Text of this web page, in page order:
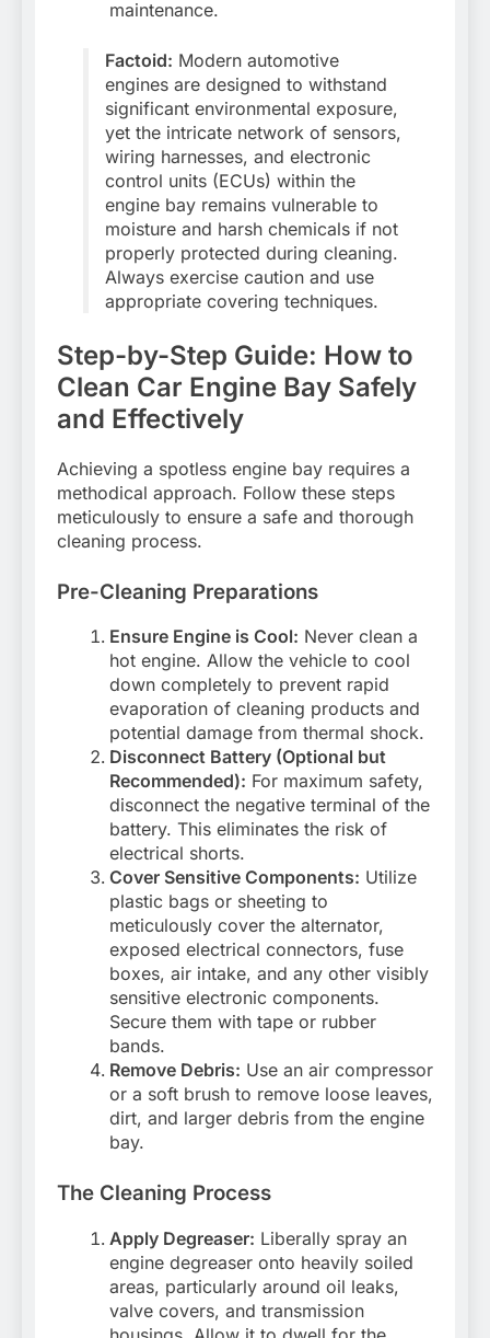
maintenance.
Factoid: Modern automotive
engines are designed to withstand
significant environmental exposure,
yet the intricate network of sensors,
wiring harnesses, and electronic
control units (ECUs) within the
engine bay remains vulnerable to
moisture and harsh chemicals if not
properly protected during cleaning.
Always exercise caution and use
appropriate covering techniques.
Step-by-Step Guide: How to
Clean Car Engine Bay Safely
and Effectively
Achieving a spotless engine bay requires a
methodical approach. Follow these steps
meticulously to ensure a safe and thorough
cleaning process.
Pre-Cleaning Preparations
Ensure Engine is Cool: Never clean a
hot engine. Allow the vehicle to cool
down completely to prevent rapid
evaporation of cleaning products and
potential damage from thermal shock.
Disconnect Battery (Optional but
Recommended): For maximum safety,
disconnect the negative terminal of the
battery. This eliminates the risk of
electrical shorts.
Cover Sensitive Components: Utilize
plastic bags or sheeting to
meticulously cover the alternator,
exposed electrical connectors, fuse
boxes, air intake, and any other visibly
sensitive electronic components.
Secure them with tape or rubber
bands.
Remove Debris: Use an air compressor
or a soft brush to remove loose leaves,
dirt, and larger debris from the engine
bay.
The Cleaning Process
Apply Degreaser: Liberally spray an
engine degreaser onto heavily soiled
areas, particularly around oil leaks,
valve covers, and transmission